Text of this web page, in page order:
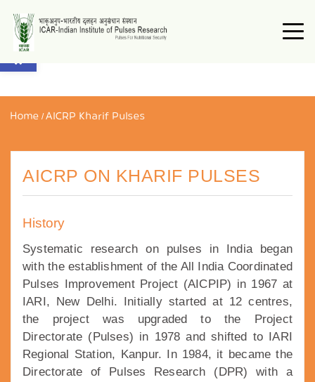
Open toolbar
Home /AICRP Kharif Pulses
AICRP ON KHARIF PULSES
History
Systematic research on pulses in India began
with the establishment of the All India Coordinated
Pulses Improvement Project (AICPIP) in 1967 at
IARI, New Delhi. Initially started at 12 centres,
the project was upgraded to the Project
Directorate (Pulses) in 1978 and shifted to IARI
Regional Station, Kanpur. In 1984, it became the
Directorate of Pulses Research (DPR) with a